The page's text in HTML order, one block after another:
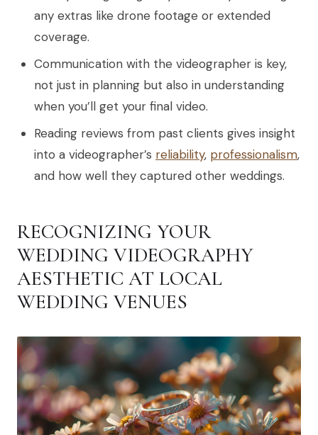
any extras like drone footage or extended
coverage.
Communication with the videographer is key,
not just in planning but also in understanding
when you’ll get your final video.
Reading reviews from past clients gives insight
into a videographer’s reliability, professionalism,
and how well they captured other weddings.
RECOGNIZING YOUR
WEDDING VIDEOGRAPHY
AESTHETIC AT LOCAL
WEDDING VENUES